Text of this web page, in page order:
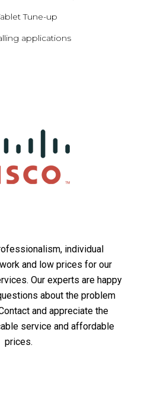
Tune-up
applications
individual
and low prices for our
Our experts are happy
about the problem
and appreciate the
service and affordable
prices.